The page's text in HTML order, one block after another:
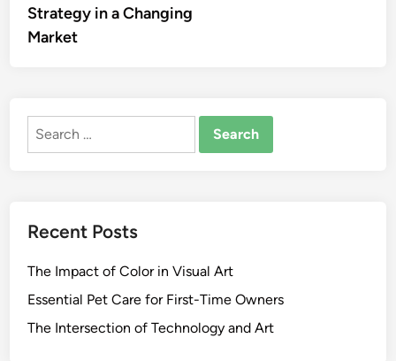
Strategy in a Changing
Market
Search
Recent Posts
The Impact of Color in Visual Art
Essential Pet Care for First-Time Owners
The Intersection of Technology and Art